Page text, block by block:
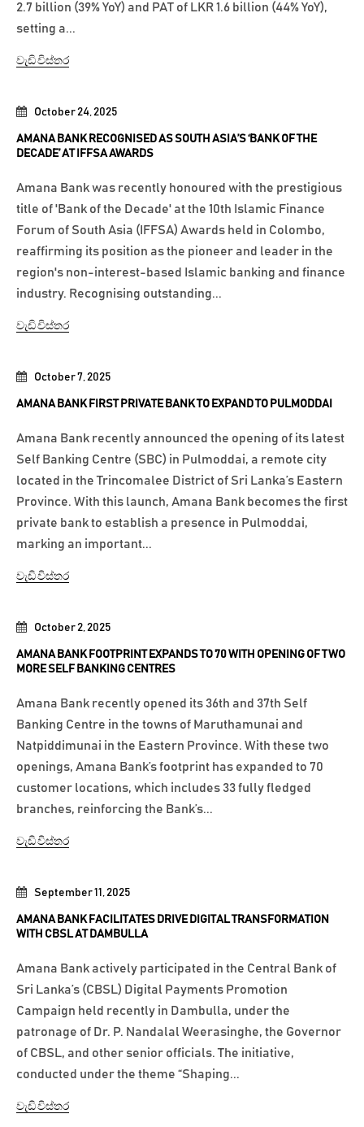
September 11, 2025
AMANA BANK FACILITATES DRIVE DIGITAL TRANSFORMATION
WITH CBSL AT DAMBULLA
Amana Bank actively participated in the Central Bank of
Sri Lanka’s (CBSL) Digital Payments Promotion
Campaign held recently in Dambulla, under the
patronage of Dr. P. Nandalal Weerasinghe, the Governor
of CBSL, and other senior officials. The initiative,
conducted under the theme “Shaping...
වැඩි විස්තර
October 2, 2025
AMANA BANK FOOTPRINT EXPANDS TO 70 WITH OPENING OF TWO
MORE SELF BANKING CENTRES
Amana Bank recently opened its 36th and 37th Self
Banking Centre in the towns of Maruthamunai and
Natpiddimunai in the Eastern Province. With these two
openings, Amana Bank’s footprint has expanded to 70
customer locations, which includes 33 fully fledged
branches, reinforcing the Bank’s...
වැඩි විස්තර
October 7, 2025
AMANA BANK FIRST PRIVATE BANK TO EXPAND TO PULMODDAI
Amana Bank recently announced the opening of its latest
Self Banking Centre (SBC) in Pulmoddai, a remote city
located in the Trincomalee District of Sri Lanka’s Eastern
Province. With this launch, Amana Bank becomes the first
private bank to establish a presence in Pulmoddai,
marking an important...
වැඩි විස්තර
October 24, 2025
AMANA BANK RECOGNISED AS SOUTH ASIA’S ‘BANK OF THE
DECADE’ AT IFFSA AWARDS
Amana Bank was recently honoured with the prestigious
title of 'Bank of the Decade' at the 10th Islamic Finance
Forum of South Asia (IFFSA) Awards held in Colombo,
reaffirming its position as the pioneer and leader in the
region's non-interest-based Islamic banking and finance
industry. Recognising outstanding...
වැඩි විස්තර
2.7 billion (39% YoY) and PAT of LKR 1.6 billion (44% YoY),
setting a...
වැඩි විස්තර